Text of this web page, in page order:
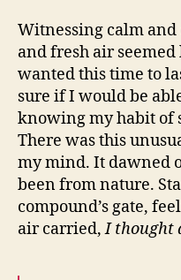
Witnessing calm
and fresh air
wanted this time to
sure if I would be
knowing my habit of
There was this
my mind. It dawned
been from nature.
compound’s gate,
air carried,I thought